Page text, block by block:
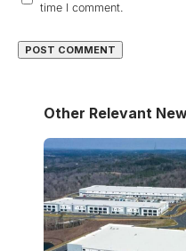
time I comment.
Other Relevant